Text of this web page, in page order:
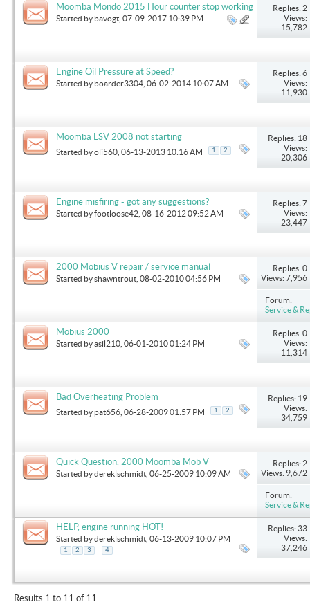
Moomba Mondo 2015 Hour counter stop working
Started by bavogt , 07-09-2017 10:39 PM
Replies: 2
Views:
15,782
Engine Oil Pressure at Speed?
Started by boarder3304 , 06-02-2014 10:07 AM
Replies: 6
Views:
11,930
Moomba LSV 2008 not starting
Started byoli560 , 06-13-2013 10:16 AM 1 2
Replies: 18
Views:
20,306
Engine misfiring - got any suggestions?
Started byfootloose42 , 08-16-2012 09:52 AM
Replies: 7
Views:
23,447
2000 Mobius V repair / service manual
Started byshawntrout , 08-02-2010 04:56 PM
Replies: 0
Views: 7,956
Forum:
Service &
Mobius 2000
Started byasil210 , 06-01-2010 01:24 PM
Replies: 0
Views:
11,314
Bad Overheating Problem
Started bypat656 , 06-28-2009 01:57 PM 1 2
Replies: 19
Views:
34,759
Quick Question, 2000 Moomba Mob V
Started bydereklschmidt , 06-25-2009 10:09 AM
Replies: 2
Views: 9,672
Forum:
Service &
HELP, engine running HOT!
Started bydereklschmidt , 06-13-2009 10:07 PM
1 2 3 4
Replies: 33
Views:
37,246
Results 1 to 11 of 11